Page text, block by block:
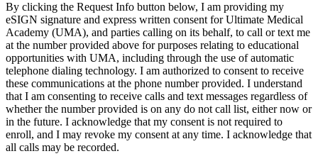
By clicking the Request Info button below, I am providing my
eSIGN signature and express written consent for Ultimate Medical
Academy (UMA), and parties calling on its behalf, to call or text me
at the number provided above for purposes relating to educational
opportunities with UMA, including through the use of automatic
telephone dialing technology. I am authorized to consent to receive
these communications at the phone number provided. I understand
that I am consenting to receive calls and text messages regardless of
whether the number provided is on any do not call list, either now or
in the future. I acknowledge that my consent is not required to
enroll, and I may revoke my consent at any time. I acknowledge that
all calls may be recorded.